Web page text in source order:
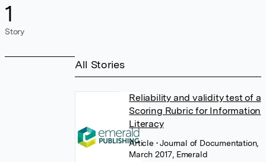
1
Story
All Stories
Reliability and validity test of a
Scoring Rubric for Information
Literacy
Article • Journal of Documentation,
March 2017, Emerald